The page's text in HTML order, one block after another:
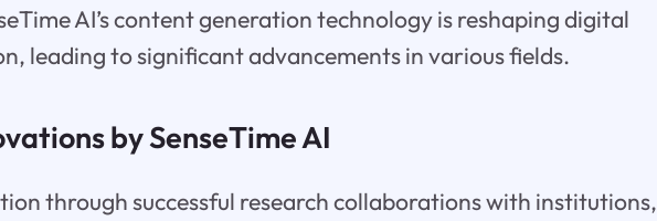
AI’s content generation technology is reshaping digital
leading to significant advancements in various fields.
by SenseTime AI
through successful research collaborations with institutions,